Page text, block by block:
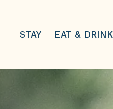
STAY EAT & DRINK